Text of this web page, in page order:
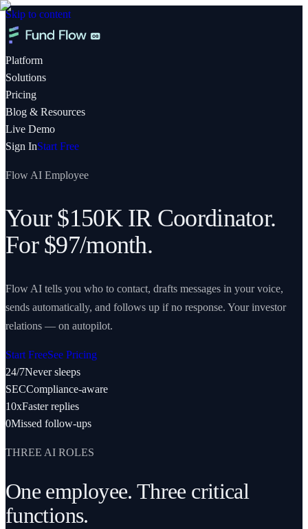
Skip to content
Platform
Solutions
Pricing
Blog & Resources
Live Demo
Sign InStart Free
Flow AI Employee
Your $150K IR Coordinator.
For $97/month.
Flow AI tells you who to contact, drafts messages in your voice,
sends automatically, and follows up if no response. Your investor
relations — on autopilot.
Start FreeSee Pricing
24/7Never sleeps
SECCompliance-aware
10xFaster replies
0Missed follow-ups
THREE AI ROLES
One employee. Three critical
functions.